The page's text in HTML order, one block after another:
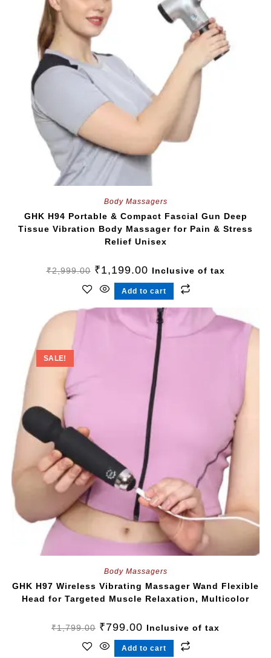
Body Massagers
GHK H94 Portable & Compact Fascial Gun Deep
Tissue Vibration Body Massager for Pain & Stress
Relief Unisex
₹2,999.00 ₹1,199.00 Inclusive of tax
Add to cart
SALE!
Body Massagers
GHK H97 Wireless Vibrating Massager Wand Flexible
Head for Targeted Muscle Relaxation, Multicolor
₹1,799.00 ₹799.00 Inclusive of tax
Add to cart